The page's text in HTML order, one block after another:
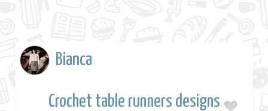
Bianca
Crochet table runners designs